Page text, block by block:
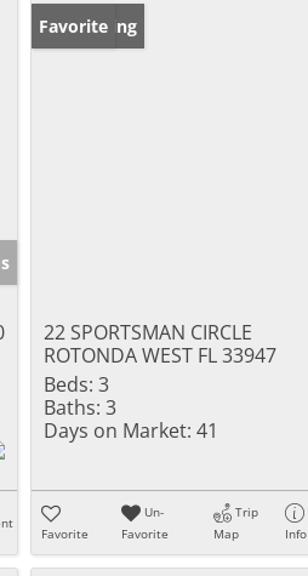
New Listing
Favorite
22 SPORTSMAN CIRCLE
ROTONDA WEST FL 33947
Beds: 3
Baths: 3
Days on Market: 41
Favorite
Un-
Favorite
Trip
Map
Info